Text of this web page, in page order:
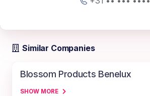
Similar Companies
Blossom Products Benelux
SHOW MORE